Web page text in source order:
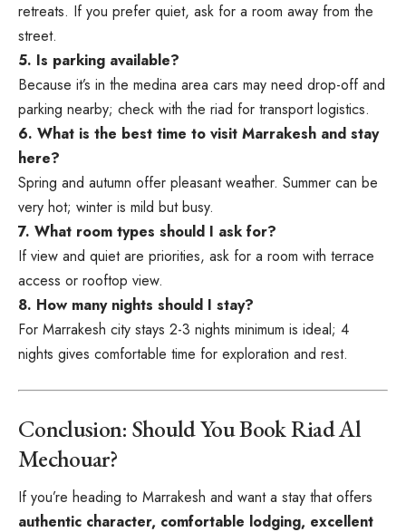
retreats. If you prefer quiet, ask for a room away from the
street.
5. Is parking available?
Because it’s in the medina area cars may need drop-off and
parking nearby; check with the riad for transport logistics.
6. What is the best time to visit Marrakesh and stay
here?
Spring and autumn offer pleasant weather. Summer can be
very hot; winter is mild but busy.
7. What room types should I ask for?
If view and quiet are priorities, ask for a room with terrace
access or rooftop view.
8. How many nights should I stay?
For Marrakesh city stays 2-3 nights minimum is ideal; 4
nights gives comfortable time for exploration and rest.
Conclusion: Should You Book Riad Al
Mechouar?
If you’re heading to Marrakesh and want a stay that offers
authentic character, comfortable lodging, excellent